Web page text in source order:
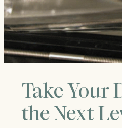
Take Your
the Next